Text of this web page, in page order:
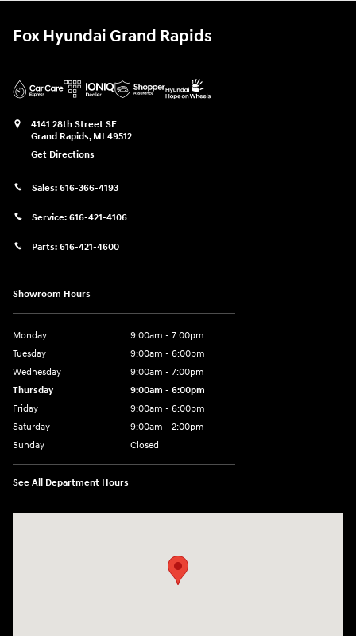
Fox Hyundai Grand Rapids
4141 28th Street SE
Grand Rapids, MI 49512
Get Directions
Sales: 616-366-4193
Service: 616-421-4106
Parts: 616-421-4600
Showroom Hours
Monday
9:00am - 7:00pm
Tuesday
9:00am - 6:00pm
Wednesday
9:00am - 7:00pm
Thursday
9:00am - 6:00pm
Friday
9:00am - 6:00pm
Saturday
9:00am - 2:00pm
Sunday
Closed
See All Department Hours